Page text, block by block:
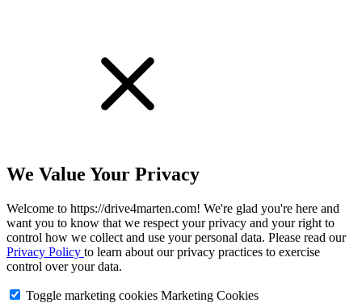
We Value Your Privacy
Welcome to https://drive4marten.com! We're glad you're here and
want you to know that we respect your privacy and your right to
control how we collect and use your personal data. Please read our
Privacy Policy to learn about our privacy practices to exercise
control over your data.
Toggle marketing cookies Marketing Cookies